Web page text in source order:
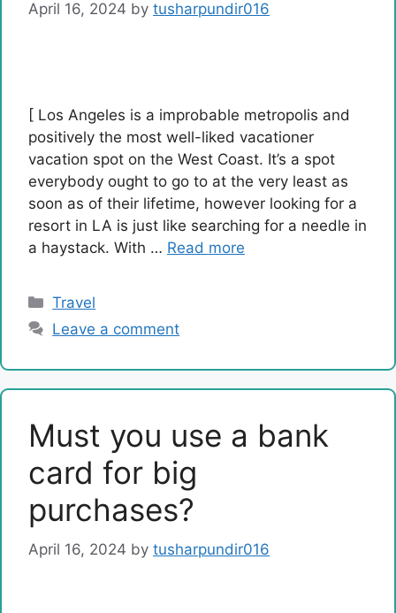
April 16, 2024 by tusharpundir016
[ Los Angeles is a improbable metropolis and
positively the most well-liked vacationer
vacation spot on the West Coast. It’s a spot
everybody ought to go to at the very least as
soon as of their lifetime, however looking for a
resort in LA is just like searching for a needle in
a haystack. With … Read more
Categories
Travel
Leave a comment
Must you use a bank
card for big
purchases?
April 16, 2024 by tusharpundir016